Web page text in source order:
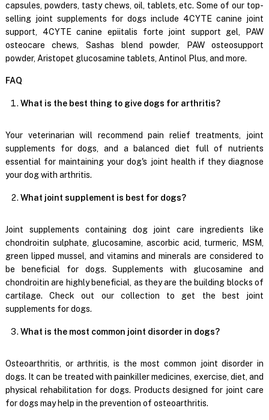
capsules, powders, tasty chews, oil, tablets, etc. Some of our top-
selling joint supplements for dogs include 4CYTE canine joint
support, 4CYTE canine epiitalis forte joint support gel, PAW
osteocare chews, Sashas blend powder, PAW osteosupport
powder, Aristopet glucosamine tablets, Antinol Plus, and more.
FAQ
What is the best thing to give dogs for arthritis?
Your veterinarian will recommend pain relief treatments, joint
supplements for dogs, and a balanced diet full of nutrients
essential for maintaining your dog's joint health if they diagnose
your dog with arthritis.
What joint supplement is best for dogs?
Joint supplements containing dog joint care ingredients like
chondroitin sulphate, glucosamine, ascorbic acid, turmeric, MSM,
green lipped mussel, and vitamins and minerals are considered to
be beneficial for dogs. Supplements with glucosamine and
chondroitin are highly beneficial, as they are the building blocks of
cartilage. Check out our collection to get the best joint
supplements for dogs.
What is the most common joint disorder in dogs?
Osteoarthritis, or arthritis, is the most common joint disorder in
dogs. It can be treated with painkiller medicines, exercise, diet, and
physical rehabilitation for dogs. Products designed for joint care
for dogs may help in the prevention of osteoarthritis.